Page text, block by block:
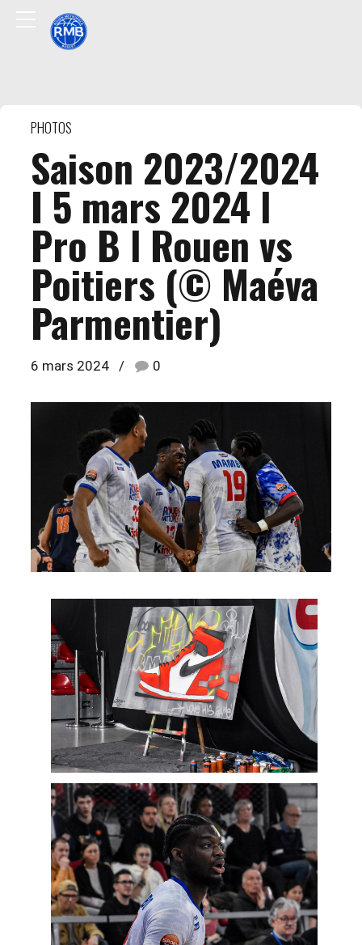
PHOTOS
Saison 2023/2024
I 5 mars 2024 l
Pro B l Rouen vs
Poitiers (© Maéva
Parmentier)
6 mars 2024 0